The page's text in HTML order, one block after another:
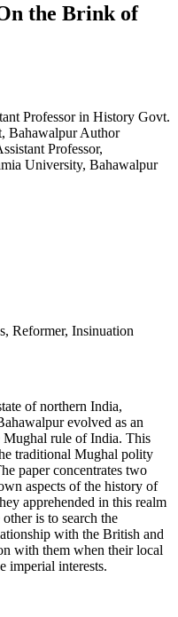
the Brink of
Professor in History Govt.
Bahawalpur Author
Professor,
University, Bahawalpur
Reformer, Insinuation
of northern India,
evolved as an
Mughal rule of India. This
traditional Mughal polity
paper concentrates two
aspects of the history of
apprehended in this realm
is to search the
with the British and
with them when their local
imperial interests.